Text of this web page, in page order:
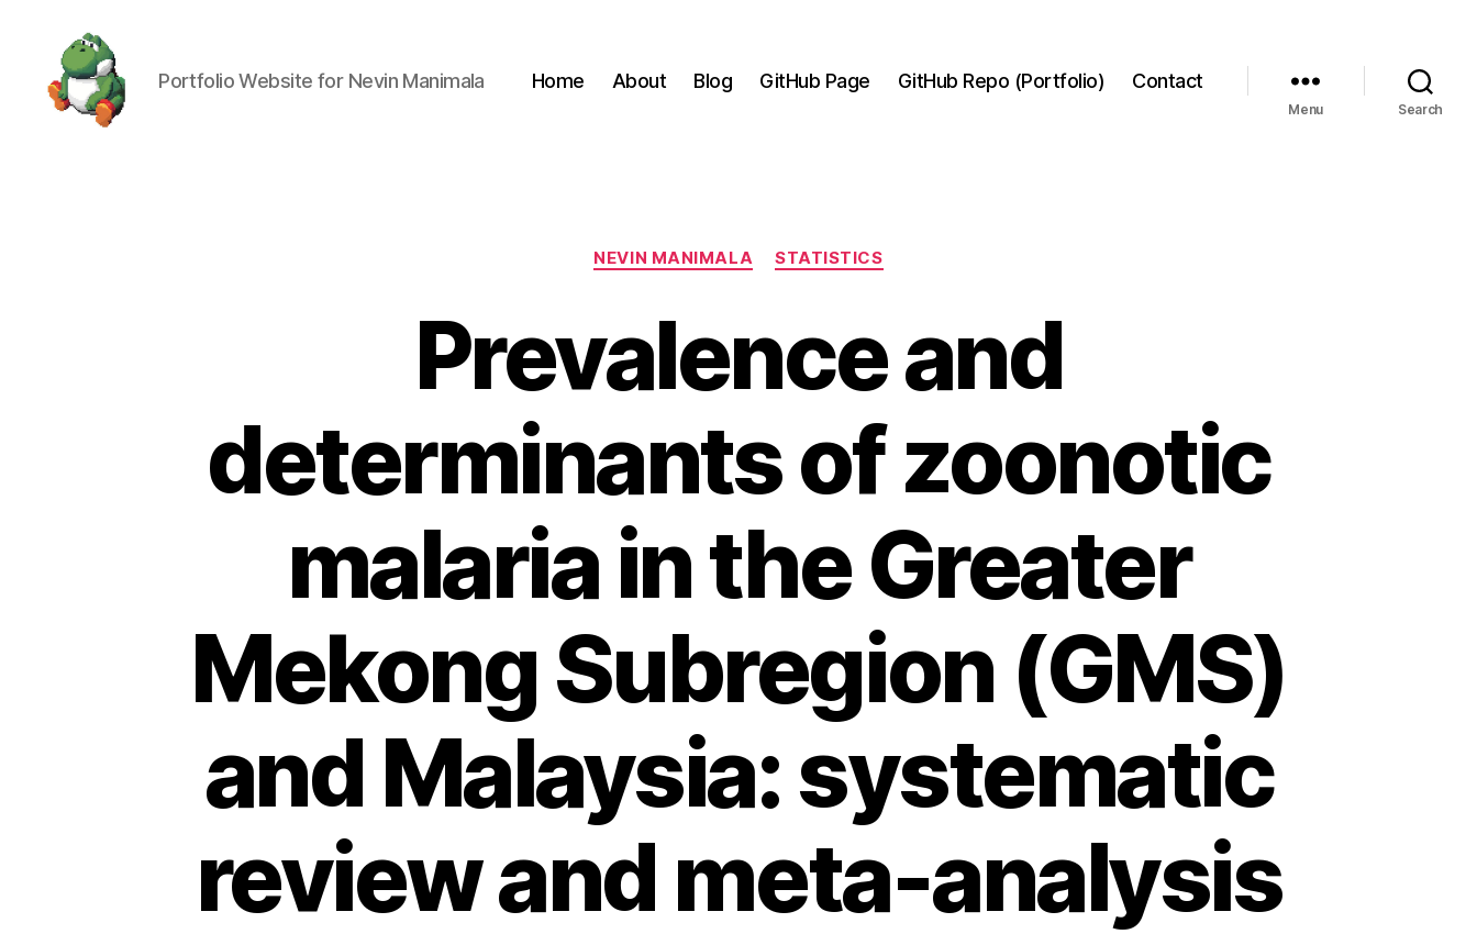
Portfolio Website for Nevin Manimala Home About Blog GitHub Page GitHub Repo (Portfolio) Contact
Menu Search
Categories
NEVIN MANIMALA STATISTICS
Prevalence and
determinants of zoonotic
malaria in the Greater
Mekong Subregion (GMS)
and Malaysia: systematic
review and meta-analysis